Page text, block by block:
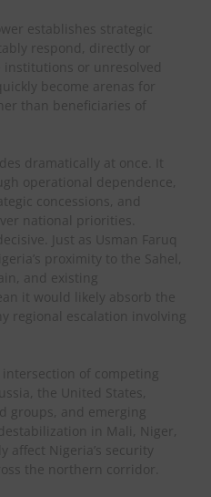
establishes strategic
respond, directly or
institutions or unresolved
become arenas for
than beneficiaries of
dramatically at once. It
operational dependence,
concessions, and
national priorities.
Just as Usman Faruq
proximity to the Sahel,
and existing
it would likely absorb the
regional escalation involving
of competing
the United States,
groups, and emerging
in Mali, Niger,
affect Nigeria’s security
the northern corridor.